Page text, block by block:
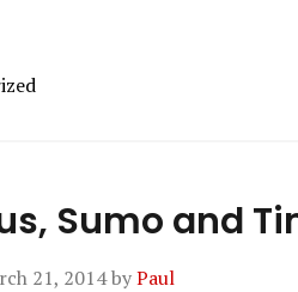
Sumo and
21, 2014byPaul